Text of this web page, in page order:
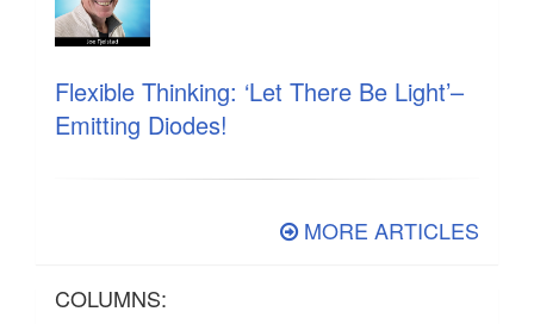
Flexible Thinking: ‘Let There Be Light’–
Emitting Diodes!
MORE ARTICLES
COLUMNS: